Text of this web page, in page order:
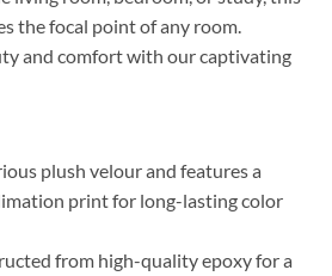
the focal point of any room.
and comfort with our captivating
plush velour and features a
print for long-lasting color
from high-quality epoxy for a